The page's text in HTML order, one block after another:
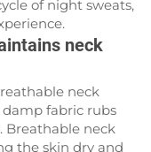
of night sweats,
neck
neck
fabric rubs
Breathable neck
the skin dry and